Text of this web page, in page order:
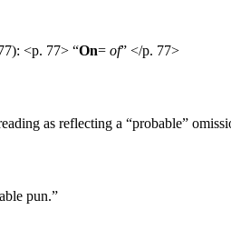
<p. 77> “On= of” </p. 77>
as reflecting a “probable”
pun.”